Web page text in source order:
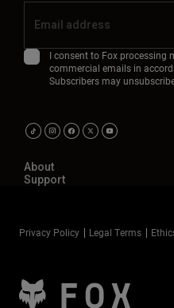
I consent to Fox processing
commercial emails in
Subscribers may
About
Support
Privacy Policy Legal Terms